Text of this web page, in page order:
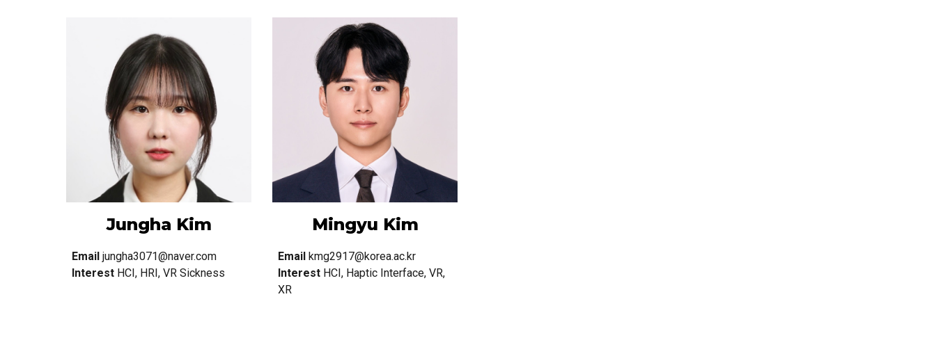
Jungha Kim
Email jungha3071@naver.com
Interest HCI, HRI, VR Sickness
Mingyu Kim
Email kmg2917@korea.ac.kr
Interest HCI, Haptic Interface, VR,
XR